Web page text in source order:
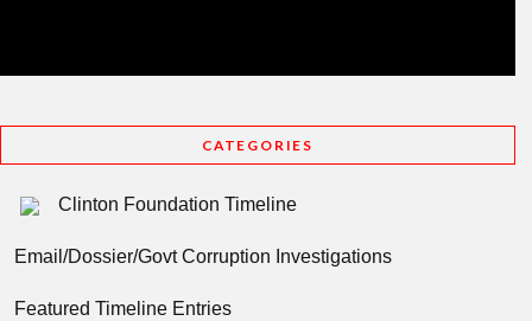
CATEGORIES
Clinton Foundation Timeline
Email/Dossier/Govt Corruption Investigations
Featured Timeline Entries